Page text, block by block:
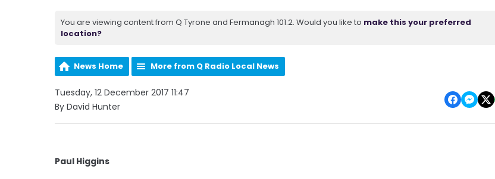
You are viewing content from Q Tyrone and Fermanagh 101.2. Would you like to make this your preferred
location?
News Home More from Q Radio Local News
Tuesday, 12 December 2017 11:47
By David Hunter
Paul Higgins